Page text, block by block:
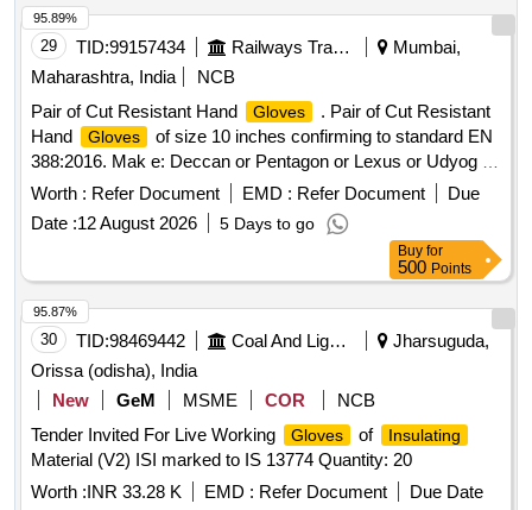
29 TID:99157434 Railways Transport Services
Mumbai,
Maharashtra, India
NCB
Pair of Cut Resistant Hand
Gloves
. Pair of Cut Resistant
Hand
Gloves
of size 10 inches confirming to standard EN
388:2016. Mak e: Deccan or Pentagon or Lexus or Udyog or
Adore only. Sample to be approved before bulk supply . [
War ranty Period: 30 Months after the date of delivery ] ]
Worth : Refer Document EMD : Refer Document
Due
Date :12 August 2026 5 Days to go
95.89%
Buy for
500 Points
30 TID:98469442 Coal And Lignite
Jharsuguda,
Orissa (odisha), India
New
GeM MSME COR
NCB
Tender Invited For Live Working
Gloves of Insulating
Material (V2) ISI marked to IS 13774 Quantity: 20
Worth :INR 33.28 K EMD : Refer Document Due Date
95.87%